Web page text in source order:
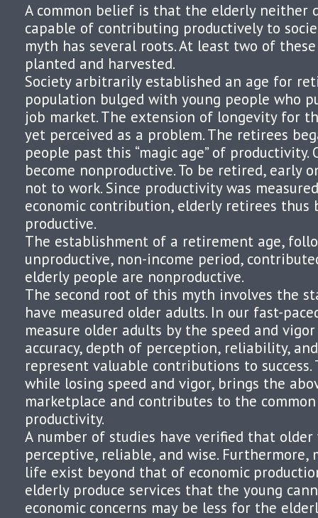
A common belief is that the elderly neither
capable of contributing productively to
myth has several roots. At least two of
planted and harvested.
Society arbitrarily established an age for
population bulged with young people who
job market. The extension of longevity for
yet perceived as a problem. The retirees
people past this “magic age” of productivity.
become nonproductive. To be retired, early
not to work. Since productivity was
economic contribution, elderly retirees thus
productive.
The establishment of a retirement age,
unproductive, non-income period,
elderly people are nonproductive.
The second root of this myth involves the
have measured older adults. In our fast-
measure older adults by the speed and
accuracy, depth of perception, reliability,
represent valuable contributions to success.
while losing speed and vigor, brings the
marketplace and contributes to the
productivity.
A number of studies have verified that
perceptive, reliable, and wise. Furthermore,
life exist beyond that of economic
elderly produce services that the young
economic concerns may be less for the